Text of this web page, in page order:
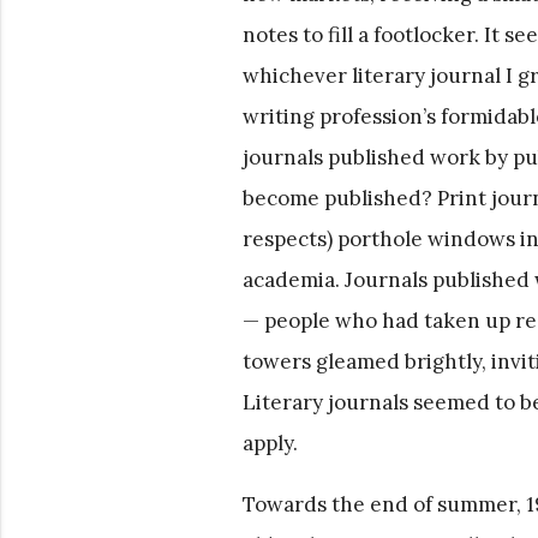
notes to fill a footlocker. It
whichever literary journal I
writing profession’s
journals published work by
become published? Print
respects) porthole windows
academia. Journals
— people who had taken up
towers gleamed brightly,
Literary journals seemed to
apply.
Towards the end of summer,